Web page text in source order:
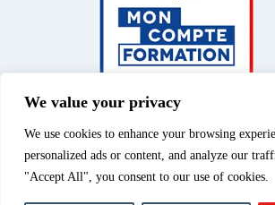
We value your privacy
We use cookies to enhance your browsing
personalized ads or content, and analyze our
"Accept All", you consent to our use of cookies.